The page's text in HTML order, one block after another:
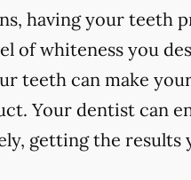
having your teeth
of whiteness you
teeth can make
Your dentist can
getting the results